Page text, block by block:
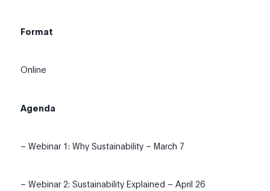
Format
Online
Agenda
– Webinar 1: Why Sustainability – March 7
– Webinar 2: Sustainability Explained – April 26